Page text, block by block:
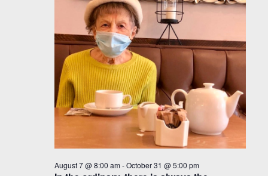
August 7 @ 8:00 am -October 31 @ 5:00 pm